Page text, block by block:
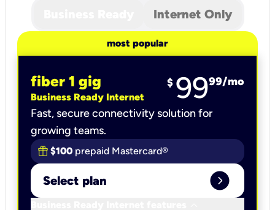
Internet Only
most popular
fiber 1 gig
Business Ready Internet
$ 9999/mo
Fast, secure connectivity solution for
growing teams.
$100 prepaid Mastercard®
Select plan expand_circle_right